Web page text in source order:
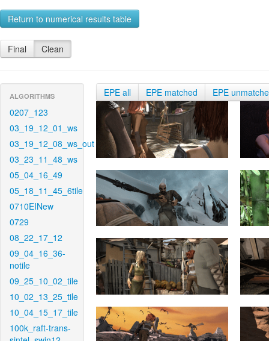
Return to numerical results table
Final Clean
ALGORITHMS
0207_123
03_19_12_01_ws
03_19_12_08_ws_out
03_23_11_48_ws
05_04_16_49
05_18_11_45_6tile
0710EINew
0729
08_22_17_12
09_04_16_36-
notile
09_25_10_02_tile
10_02_13_25_tile
10_04_15_17_tile
100k_raft-trans-
EPE all EPE matched EPE